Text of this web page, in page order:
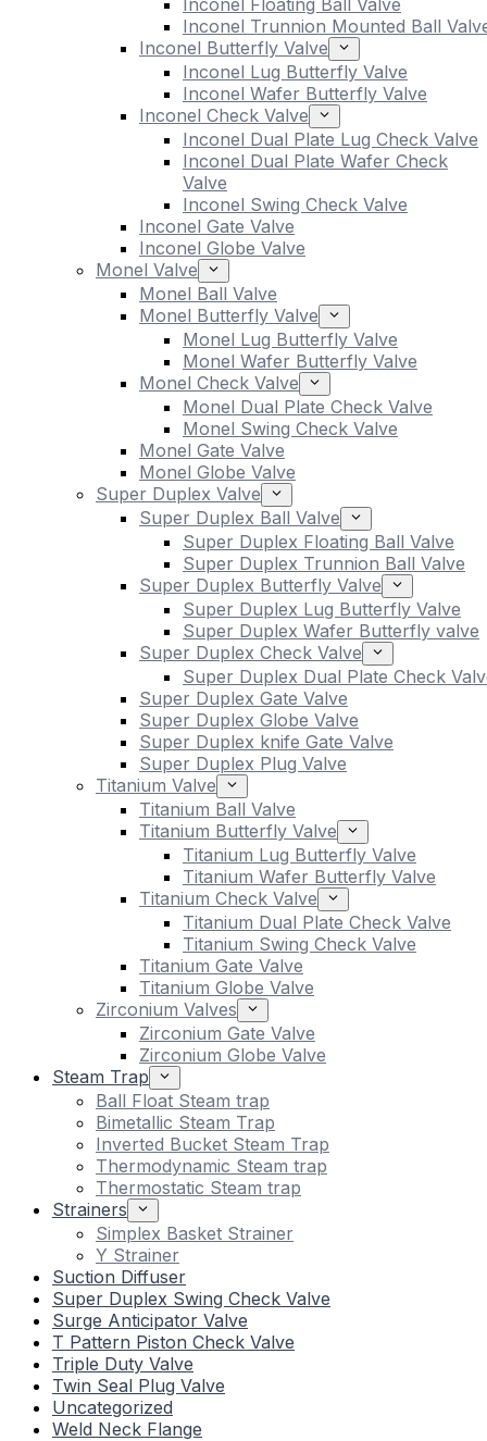
Inconel Floating Ball Valve
Inconel Trunnion Mounted Ball
Inconel Butterfly Valve
Inconel Lug Butterfly Valve
Inconel Wafer Butterfly Valve
Inconel Check Valve
Inconel Dual Plate Lug Check Valve
Inconel Dual Plate Wafer Check
Valve
Inconel Swing Check Valve
Inconel Gate Valve
Inconel Globe Valve
Monel Valve
Monel Ball Valve
Monel Butterfly Valve
Monel Lug Butterfly Valve
Monel Wafer Butterfly Valve
Monel Check Valve
Monel Dual Plate Check Valve
Monel Swing Check Valve
Monel Gate Valve
Monel Globe Valve
Super Duplex Valve
Super Duplex Ball Valve
Super Duplex Floating Ball Valve
Super Duplex Trunnion Ball Valve
Super Duplex Butterfly Valve
Super Duplex Lug Butterfly Valve
Super Duplex Wafer Butterfly valve
Super Duplex Check Valve
Super Duplex Dual Plate Check
Super Duplex Gate Valve
Super Duplex Globe Valve
Super Duplex knife Gate Valve
Super Duplex Plug Valve
Titanium Valve
Titanium Ball Valve
Titanium Butterfly Valve
Titanium Lug Butterfly Valve
Titanium Wafer Butterfly Valve
Titanium Check Valve
Titanium Dual Plate Check Valve
Titanium Swing Check Valve
Titanium Gate Valve
Titanium Globe Valve
Zirconium Valves
Zirconium Gate Valve
Zirconium Globe Valve
Steam Trap
Ball Float Steam trap
Bimetallic Steam Trap
Inverted Bucket Steam Trap
Thermodynamic Steam trap
Thermostatic Steam trap
Strainers
Simplex Basket Strainer
Y Strainer
Suction Diffuser
Super Duplex Swing Check Valve
Surge Anticipator Valve
T Pattern Piston Check Valve
Triple Duty Valve
Twin Seal Plug Valve
Uncategorized
Weld Neck Flange